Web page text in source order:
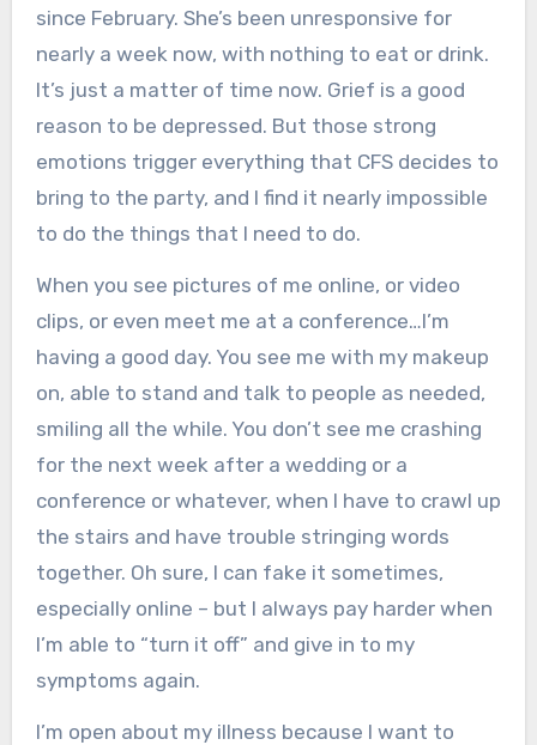
since February. She’s been unresponsive for
nearly a week now, with nothing to eat or drink.
It’s just a matter of time now. Grief is a good
reason to be depressed. But those strong
emotions trigger everything that CFS decides to
bring to the party, and I find it nearly impossible
to do the things that I need to do.
When you see pictures of me online, or video
clips, or even meet me at a conference…I’m
having a good day. You see me with my makeup
on, able to stand and talk to people as needed,
smiling all the while. You don’t see me crashing
for the next week after a wedding or a
conference or whatever, when I have to crawl up
the stairs and have trouble stringing words
together. Oh sure, I can fake it sometimes,
especially online – but I always pay harder when
I’m able to “turn it off” and give in to my
symptoms again.
I’m open about my illness because I want to